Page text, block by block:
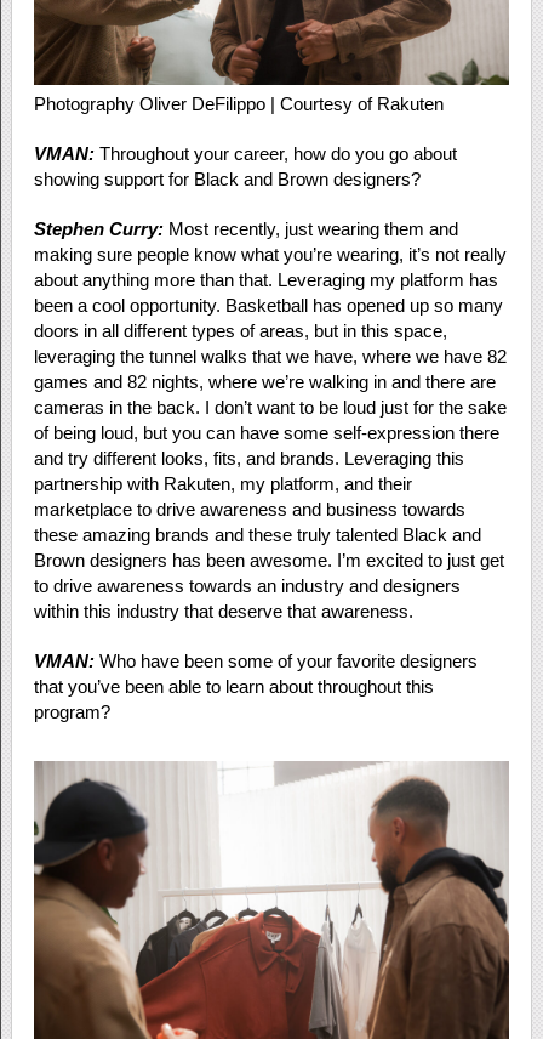
Photography Oliver DeFilippo | Courtesy of Rakuten
VMAN:Throughout your career, how do you go about
showing support for Black and Brown designers?
Stephen Curry:Most recently, just wearing them and
making sure people know what you’re wearing, it’s not really
about anything more than that. Leveraging my platform has
been a cool opportunity. Basketball has opened up so many
doors in all different types of areas, but in this space,
leveraging the tunnel walks that we have, where we have 82
games and 82 nights, where we’re walking in and there are
cameras in the back. I don’t want to be loud just for the sake
of being loud, but you can have some self-expression there
and try different looks, fits, and brands. Leveraging this
partnership with Rakuten, my platform, and their
marketplace to drive awareness and business towards
these amazing brands and these truly talented Black and
Brown designers has been awesome. I’m excited to just get
to drive awareness towards an industry and designers
within this industry that deserve that awareness.
VMAN:Who have been some of your favorite designers
that you’ve been able to learn about throughout this
program?